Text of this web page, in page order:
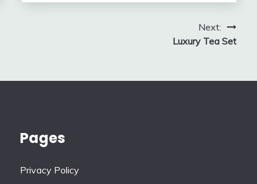
Next:
Luxury Tea Set
Pages
Privacy Policy